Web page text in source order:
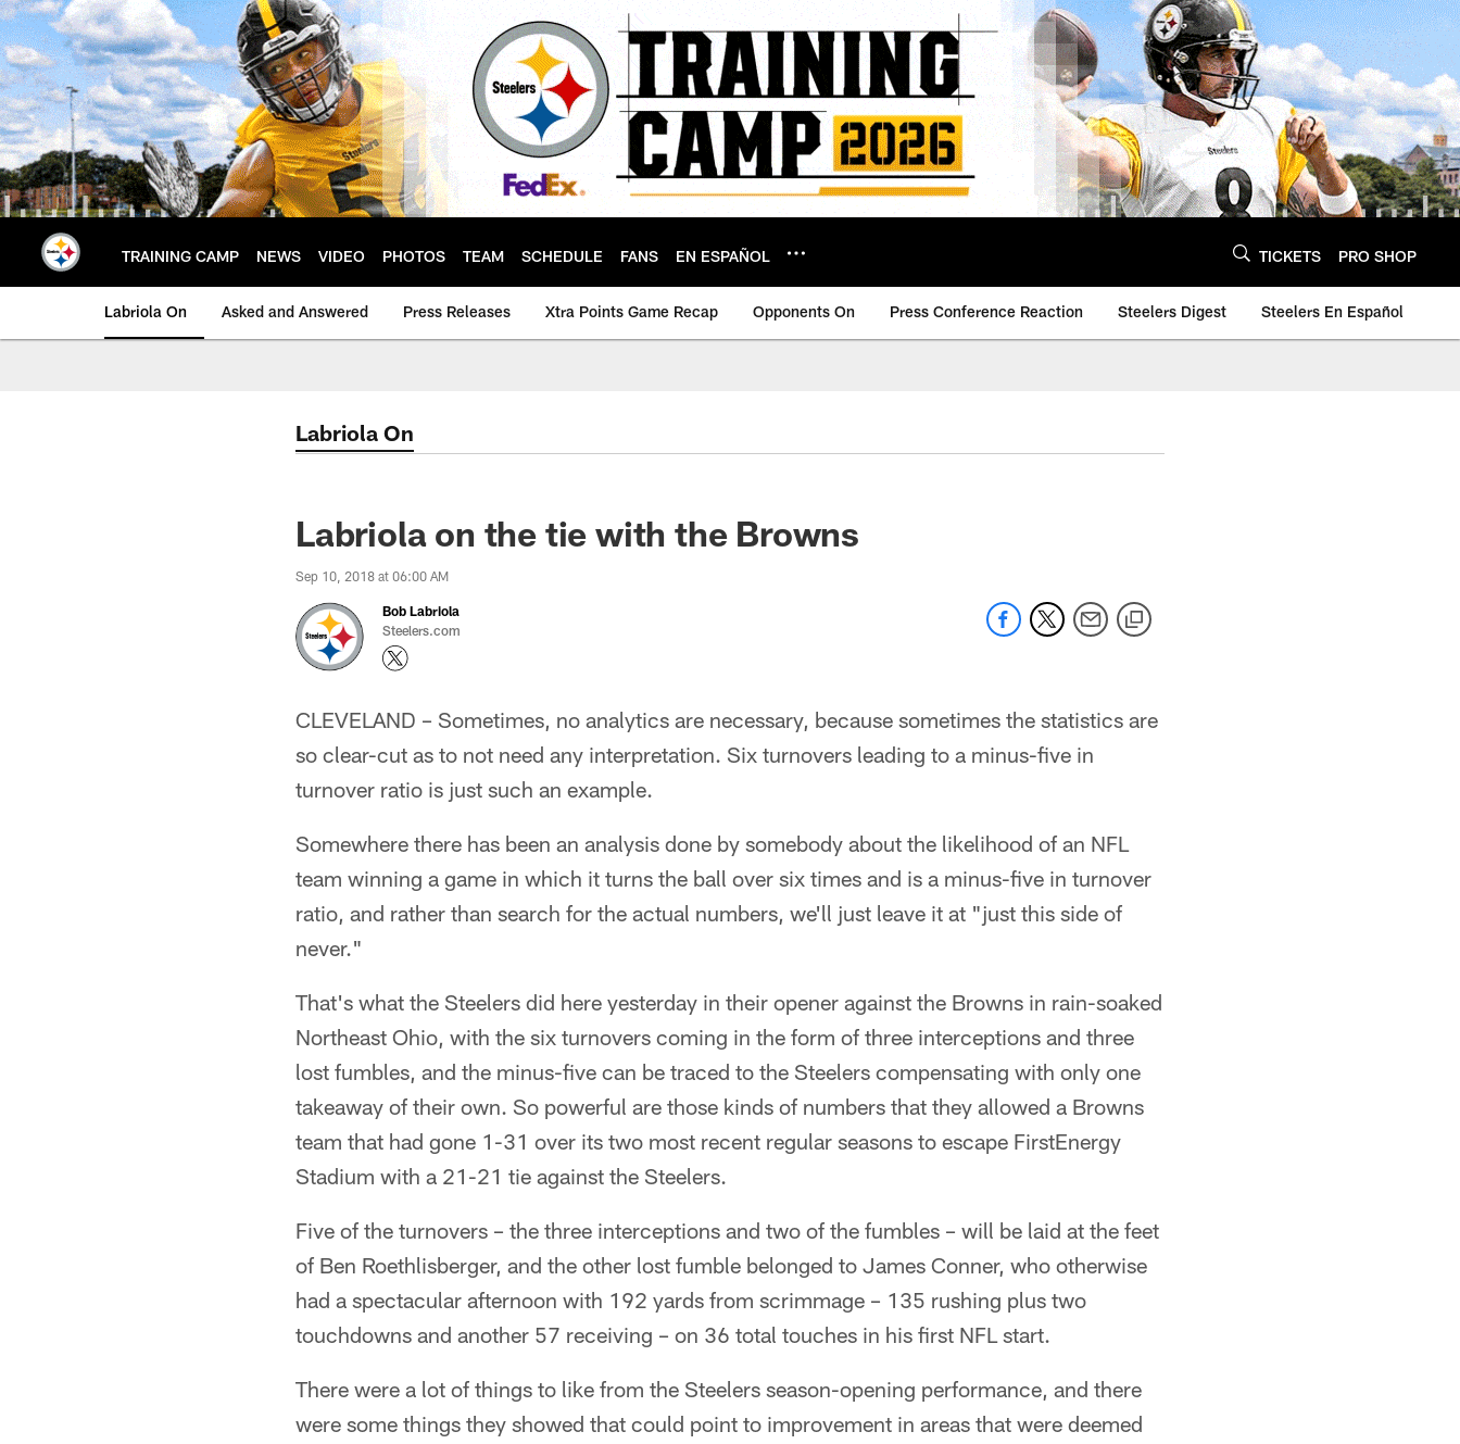
Skip
to
main
content
TRAINING CAMP NEWS VIDEO PHOTOS TEAM SCHEDULE FANS EN ESPAÑOL TICKETS PRO SHOP
Labriola On Asked and Answered Press Releases Xtra Points Game Recap Opponents On Press Conference Reaction Steelers Digest Steelers En Español
Labriola On
Labriola on the tie with the Browns
Sep 10, 2018 at 06:00 AM
Bob Labriola
Steelers.com
CLEVELAND – Sometimes, no analytics are necessary, because sometimes the statistics are
so clear-cut as to not need any interpretation. Six turnovers leading to a minus-five in
turnover ratio is just such an example.
Somewhere there has been an analysis done by somebody about the likelihood of an NFL
team winning a game in which it turns the ball over six times and is a minus-five in turnover
ratio, and rather than search for the actual numbers, we'll just leave it at "just this side of
never."
That's what the Steelers did here yesterday in their opener against the Browns in rain-soaked
Northeast Ohio, with the six turnovers coming in the form of three interceptions and three
lost fumbles, and the minus-five can be traced to the Steelers compensating with only one
takeaway of their own. So powerful are those kinds of numbers that they allowed a Browns
team that had gone 1-31 over its two most recent regular seasons to escape FirstEnergy
Stadium with a 21-21 tie against the Steelers.
Five of the turnovers – the three interceptions and two of the fumbles – will be laid at the feet
of Ben Roethlisberger, and the other lost fumble belonged to James Conner, who otherwise
had a spectacular afternoon with 192 yards from scrimmage – 135 rushing plus two
touchdowns and another 57 receiving – on 36 total touches in his first NFL start.
There were a lot of things to like from the Steelers season-opening performance, and there
were some things they showed that could point to improvement in areas that were deemed